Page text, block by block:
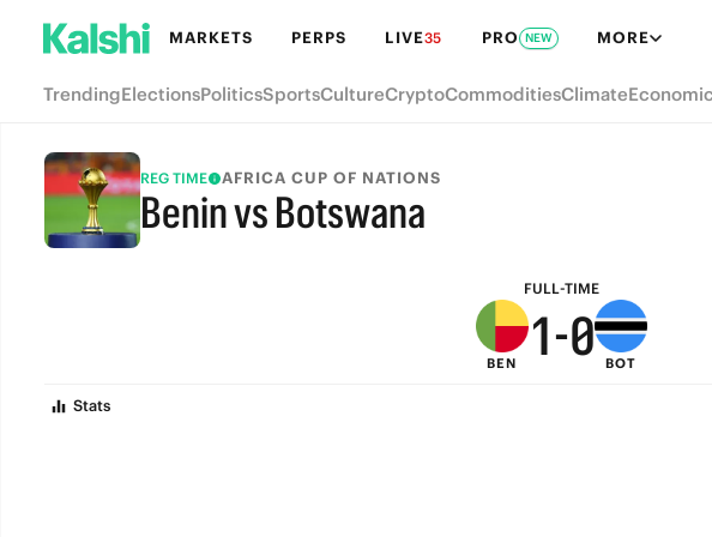
MARKETS PERPS LIVE35 PRO NEW MORE
TrendingElectionsPoliticsSportsCultureCryptoCommoditiesClimate
REG TIME AFRICA CUP OF NATIONS
Benin vs Botswana
FULL-TIME
FULL-TIME
BEN
7
6
2
1-
5
1
0
BOT
Stats